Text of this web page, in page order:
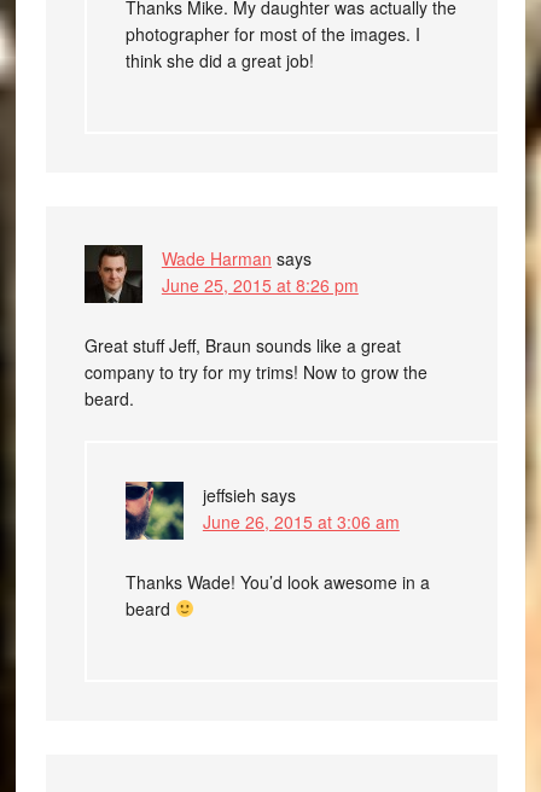
Thanks Mike. My daughter was actually the
photographer for most of the images. I
think she did a great job!
Wade Harman says
June 25, 2015 at 8:26 pm
Great stuff Jeff, Braun sounds like a great
company to try for my trims! Now to grow the
beard.
jeffsieh says
June 26, 2015 at 3:06 am
Thanks Wade! You’d look awesome in a
beard